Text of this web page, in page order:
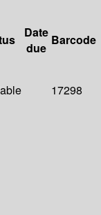
Date
due
Barcode
17298